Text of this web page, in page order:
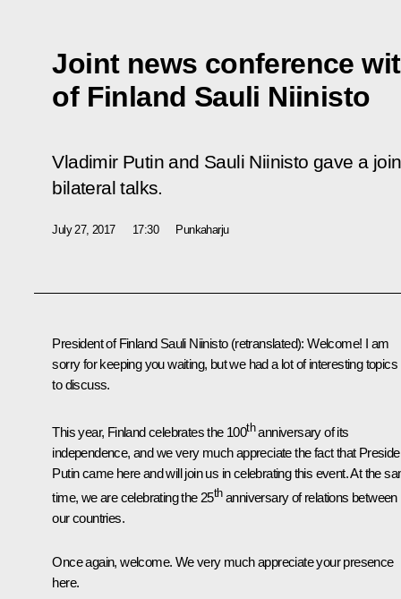
Joint news conference
of Finland Sauli Niinisto
Vladimir Putin and Sauli Niinisto gave a
bilateral talks.
July 27, 2017 17:30 Punkaharju
President of Finland Sauli Niinisto (retranslated): Welcome! I am
sorry for keeping you waiting, but we had a lot of interesting topics
to discuss.
This year, Finland celebrates the 100thanniversary of its
independence, and we very much appreciate the fact that
Putin came here and will join us in celebrating this event. At the
time, we are celebrating the 25thanniversary of relations between
our countries.
Once again, welcome. We very much appreciate your presence
here.